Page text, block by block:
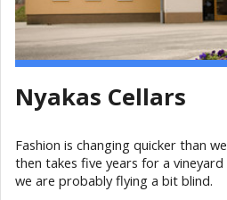
Nyakas Cellars
Fashion is changing quicker than
then takes five years for a
we are probably flying a bit blind.